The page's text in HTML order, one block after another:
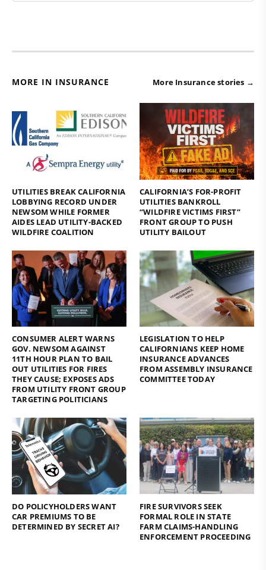
MORE IN INSURANCE More Insurance stories →
UTILITIES BREAK CALIFORNIA
LOBBYING RECORD UNDER
NEWSOM WHILE FORMER
AIDES LEAD UTILITY-BACKED
WILDFIRE COALITION
CALIFORNIA’S FOR-PROFIT
UTILITIES BANKROLL
“WILDFIRE VICTIMS FIRST”
FRONT GROUP TO PUSH
UTILITY BAILOUT
CONSUMER ALERT WARNS
GOV. NEWSOM AGAINST
11TH HOUR PLAN TO BAIL
OUT UTILITIES FOR FIRES
THEY CAUSE; EXPOSES ADS
FROM UTILITY FRONT GROUP
TARGETING POLITICIANS
LEGISLATION TO HELP
CALIFORNIANS KEEP HOME
INSURANCE ADVANCES
FROM ASSEMBLY INSURANCE
COMMITTEE TODAY
DO POLICYHOLDERS WANT
CAR PREMIUMS TO BE
DETERMINED BY SECRET AI?
FIRE SURVIVORS SEEK
FORMAL ROLE IN STATE
FARM CLAIMS-HANDLING
ENFORCEMENT PROCEEDING